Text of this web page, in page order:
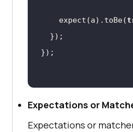
    expect(a).toBe(
Expectations or
Expectations or